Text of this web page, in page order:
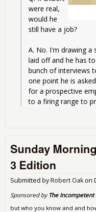
were real,
would he
still have a job?
A. No. I'm drawing a
laid off and he has
bunch of interviews
one point he is
for a prospective
to a firing range to
Sunday
3 Edition
Submitted byRobert Oakon
Sponsored by The Incompetent
but who you know and and